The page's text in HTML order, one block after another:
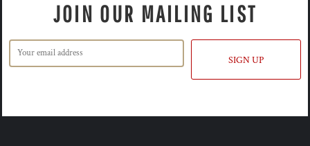
JOIN OUR MAILING LIST
SIGN UP